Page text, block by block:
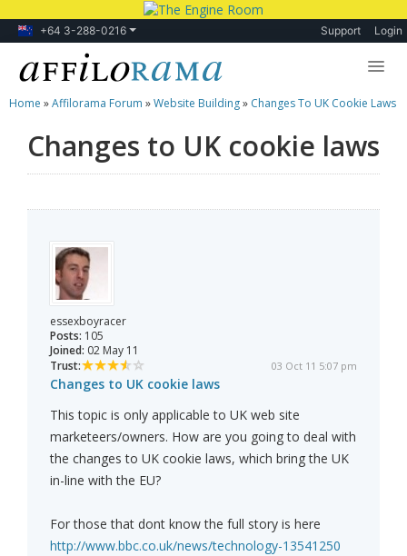
+64 3-288-0216 Support Login
Lessons
Products
Home »Affilorama Forum »Website Building» Changes To UK Cookie Laws
Changes to UK cookie laws
essexboyracer
Posts: 105
Joined: 02 May 11
Trust:
03 Oct 11 5:07 pm
Changes to UK cookie laws
This topic is only applicable to UK web site
marketeers/owners. How are you going to deal with
the changes to UK cookie laws, which bring the UK
in-line with the EU?
For those that dont know the full story is here
http://www.bbc.co.uk/news/technology-13541250